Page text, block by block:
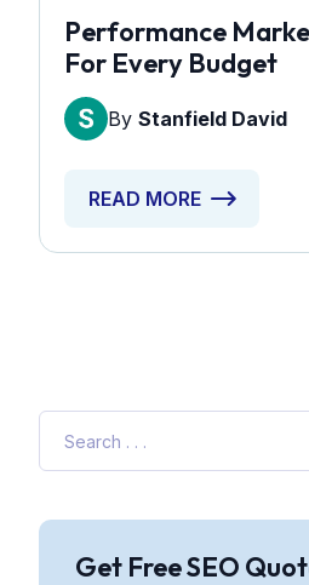
Performance
For Every Budget
By Stanfield David
READ MORE
Get Free SEO